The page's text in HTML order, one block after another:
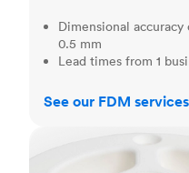
Dimensional
0.5 mm
Lead times from 1
See our FDM services